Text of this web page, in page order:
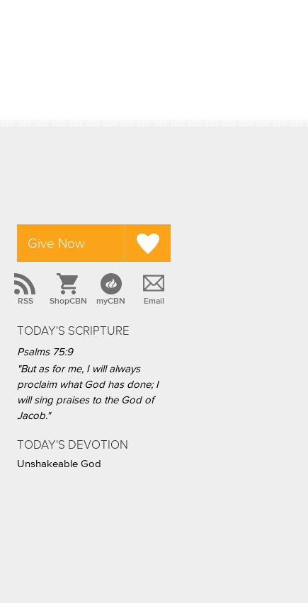
Give Now
RSS ShopCBN myCBN Email
TODAY'S SCRIPTURE
Psalms 75:9
"But as for me, I will always
proclaim what God has done; I
will sing praises to the God of
Jacob."
TODAY'S DEVOTION
Unshakeable God